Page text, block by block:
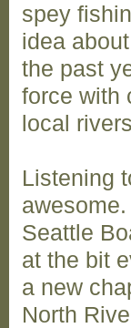
spey
idea
the past
force with
local
Listening
Seattle
at the bit
a new
North